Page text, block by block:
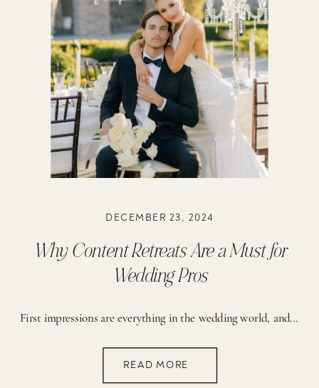
READ MORE
First impressions are everything in the wedding world, and nothing makes a stronger impact than stunning photos and a killer network of creative collaborators. That’s where content retreats come in! These events are a game-changer for growing your business, building your dream portfolio, and connecting with other talented pros. The best part? You don’t have […]
DECEMBER 23, 2024
Why Content Retreats Are a Must for
Wedding Pros